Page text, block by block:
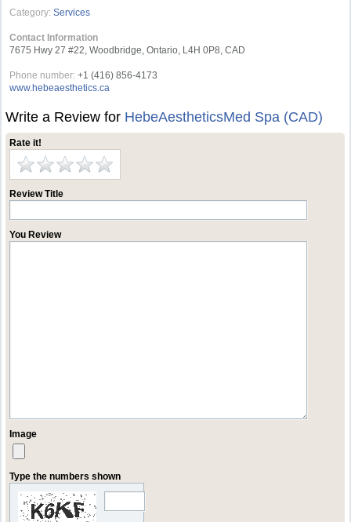
Category: Services
Contact Information
7675 Hwy 27 #22, Woodbridge, Ontario, L4H 0P8, CAD
Phone number: +1 (416) 856-4173
www.hebeaesthetics.ca
Write a Review for HebeAestheticsMed Spa (CAD)
Rate it!
Review Title
You Review
Image
Type the numbers shown